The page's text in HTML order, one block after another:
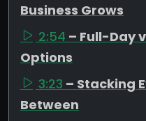
Business Grows
2:54 – Full-Day
Options
3:23 – Stacking
Between